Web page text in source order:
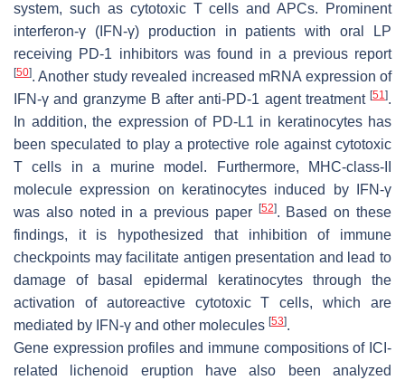
system, such as cytotoxic T cells and APCs. Prominent
interferon-γ (IFN-γ) production in patients with oral LP
receiving PD-1 inhibitors was found in a previous report
[50]. Another study revealed increased mRNA expression of
IFN-γ and granzyme B after anti-PD-1 agent treatment [51].
In addition, the expression of PD-L1 in keratinocytes has
been speculated to play a protective role against cytotoxic
T cells in a murine model. Furthermore, MHC-class-II
molecule expression on keratinocytes induced by IFN-γ
was also noted in a previous paper
[52]. Based on these
findings, it is hypothesized that inhibition of immune
checkpoints may facilitate antigen presentation and lead to
damage of basal epidermal keratinocytes through the
activation of autoreactive cytotoxic T cells, which are
mediated by IFN-γ and other molecules [53].
Gene expression profiles and immune compositions of ICI-
related lichenoid eruption have also been analyzed